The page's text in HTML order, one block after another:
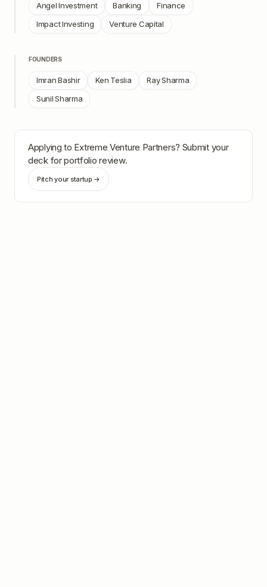
Angel Investment Banking
Finance
Impact Investing
Venture Capital
FOUNDERS
Imran Bashir Ken Teslia
Ray Sharma
Sunil Sharma
Applying to Extreme Venture Partners? Submit your
deck for portfolio review.
Pitch your startup →